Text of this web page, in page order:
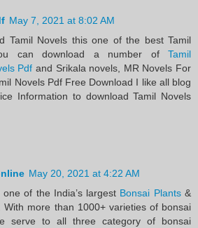
May 7, 2021 at 8:02 AM
Tamil Novels this one of the best Tamil
can download a number of Tamil
Pdf and Srikala novels, MR Novels For
Novels Pdf​ Free Download I like all blog
Information to download Tamil Novels
May 20, 2021 at 4:22 AM
of the India’s largest Bonsai Plants&
With more than 1000+ varieties of bonsai
serve to all three category of bonsai